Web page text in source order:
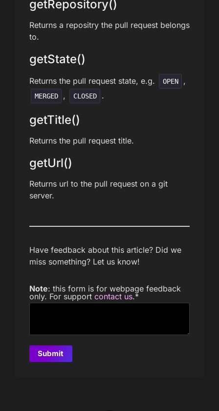
getRepository()
Returns a repositry the pull request belongs
to.
getState()
Returns the pull request state, e.g. OPEN ,
MERGED , CLOSED .
getTitle()
Returns the pull request title.
getUrl()
Returns url to the pull request on a git
server.
Have feedback about this article? Did we
miss something? Let us know!
Note: this form is for webpage feedback
only. For support contact us.*